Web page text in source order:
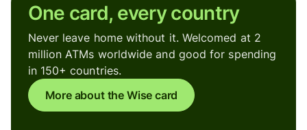
One card, every country
Never leave home without it. Welcomed at 2
million ATMs worldwide and good for spending
in 150+ countries.
More about the Wise card